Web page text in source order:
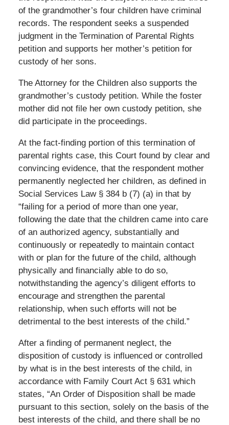
of the grandmother’s four children have criminal
records. The respondent seeks a suspended
judgment in the Termination of Parental Rights
petition and supports her mother’s petition for
custody of her sons.
The Attorney for the Children also supports the
grandmother’s custody petition. While the foster
mother did not file her own custody petition, she
did participate in the proceedings.
At the fact-finding portion of this termination of
parental rights case, this Court found by clear and
convincing evidence, that the respondent mother
permanently neglected her children, as defined in
Social Services Law § 384 b (7) (a) in that by
“failing for a period of more than one year,
following the date that the children came into care
of an authorized agency, substantially and
continuously or repeatedly to maintain contact
with or plan for the future of the child, although
physically and financially able to do so,
notwithstanding the agency’s diligent efforts to
encourage and strengthen the parental
relationship, when such efforts will not be
detrimental to the best interests of the child.”
After a finding of permanent neglect, the
disposition of custody is influenced or controlled
by what is in the best interests of the child, in
accordance with Family Court Act § 631 which
states, “An Order of Disposition shall be made
pursuant to this section, solely on the basis of the
best interests of the child, and there shall be no